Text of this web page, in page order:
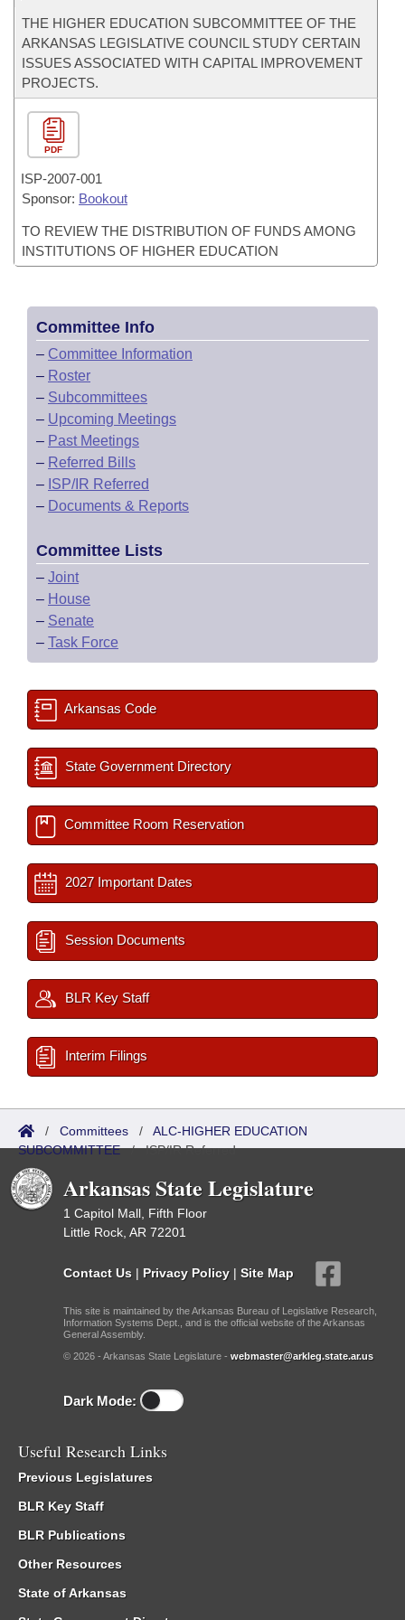
THE HIGHER EDUCATION SUBCOMMITTEE OF THE
ARKANSAS LEGISLATIVE COUNCIL STUDY CERTAIN
ISSUES ASSOCIATED WITH CAPITAL IMPROVEMENT
PROJECTS.
PDF
ISP-2007-001
Sponsor: Bookout
TO REVIEW THE DISTRIBUTION OF FUNDS AMONG
INSTITUTIONS OF HIGHER EDUCATION
Committee Info
– Committee Information
– Roster
– Subcommittees
– Upcoming Meetings
– Past Meetings
– Referred Bills
– ISP/IR Referred
– Documents & Reports
Committee Lists
– Joint
– House
– Senate
– Task Force
Arkansas Code
State Government Directory
Committee Room Reservation
2027 Important Dates
Session Documents
BLR Key Staff
Interim Filings
/ Committees / ALC-HIGHER EDUCATION
SUBCOMMITTEE/ISP/IR Referred
Arkansas State Legislature
1 Capitol Mall, Fifth Floor
Little Rock, AR 72201
Contact Us | Privacy Policy | Site Map
This site is maintained by the Arkansas Bureau of Legislative Research,
Information Systems Dept., and is the official website of the Arkansas
General Assembly.
© 2026 - Arkansas State Legislature - webmaster@arkleg.state.ar.us
Dark Mode:
Useful Research Links
Previous Legislatures
BLR Key Staff
BLR Publications
Other Resources
State of Arkansas